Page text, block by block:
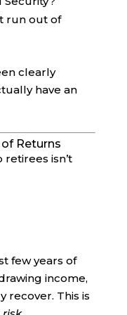
run out of
clearly
have an
Returns
isn’t
few years of
income,
recover. This is